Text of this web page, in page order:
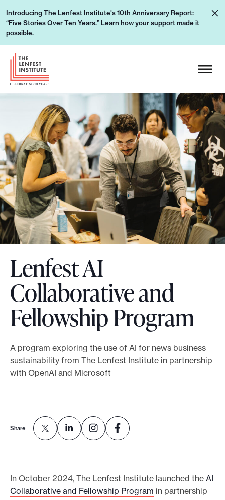
p
c
e
n
t
Introducing The Lenfest Institute's 10th Anniversary Report:
“Five Stories Over Ten Years.” Learn how your support made it
possible.
L
e
h
o
u
r
s
u
p
p
o
d
e
p
s
H
e
a
L
o
g
o
Lenfest AI
Collaborative and
Fellowship Program
A program exploring the use of AI for news business
sustainability from The Lenfest Institute in partnership
with OpenAI and Microsoft
Share
In October 2024, The Lenfest Institute launched the AI
Collaborative and Fellowship Program in partnership